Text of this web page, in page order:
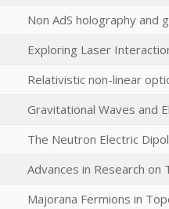
Non AdS holography
Exploring Laser
Relativistic non-linear
Gravitational Waves and
The Neutron Electric
Advances in Research
Majorana Fermions in